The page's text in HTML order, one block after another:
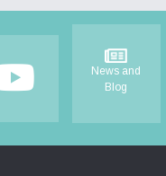
News and
Blog